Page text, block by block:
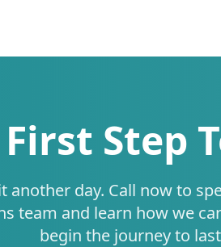
Step
another day. Call now to
team and learn how we
begin the journey to